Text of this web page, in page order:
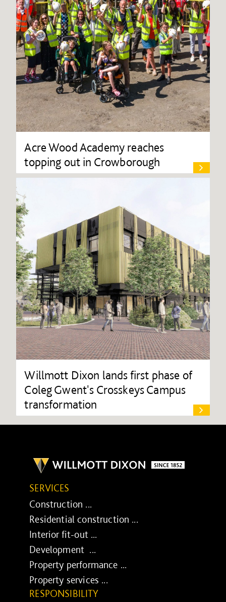
Acre Wood Academy reaches
topping out in Crowborough
Willmott Dixon lands first phase of
Coleg Gwent's Crosskeys Campus
transformation
SERVICES
Construction ...
Residential construction ...
Interior fit-out ...
Development ...
Property performance ...
Property services ...
RESPONSIBILITY